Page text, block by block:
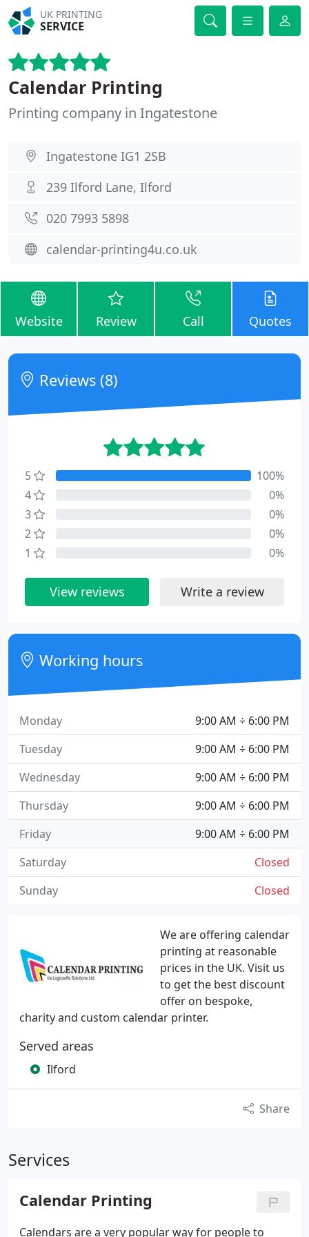
UK PRINTING
SERVICE
Calendar Printing
Printing company in Ingatestone
Ingatestone IG1 2SB
239 Ilford Lane, Ilford
020 7993 5898
calendar-printing4u.co.uk
Website Review Call Quotes
We are offering calendar
printing at reasonable
prices in the UK. Visit us
to get the best discount
offer on bespoke,
charity and custom calendar printer.
Served areas
Ilford
Share
Services
Calendar Printing
Calendars are a very popular way for people to
Reviews (8)
5
100%
4
0%
3
0%
2
0%
1
0%
View reviews Write a review
Working hours
9:00 AM ÷ 6:00 PM
Monday
9:00 AM ÷ 6:00 PM
Tuesday
9:00 AM ÷ 6:00 PM
Wednesday
9:00 AM ÷ 6:00 PM
Thursday
9:00 AM ÷ 6:00 PM
Friday
Closed
Saturday
Closed
Sunday